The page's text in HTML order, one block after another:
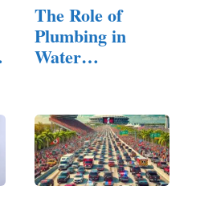
The Role of
Plumbing in
Water